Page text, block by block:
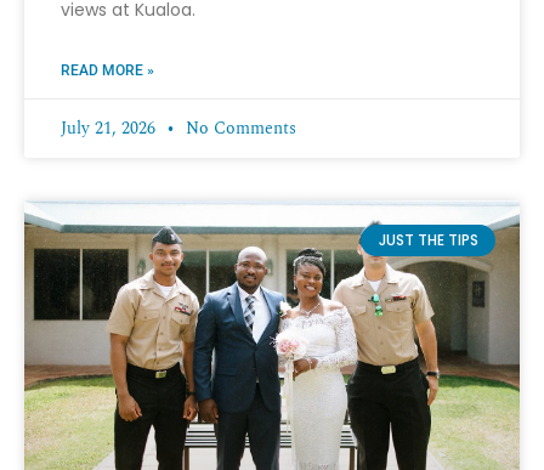
views at Kualoa.
READ MORE »
July 21, 2026 No Comments
JUST THE TIPS